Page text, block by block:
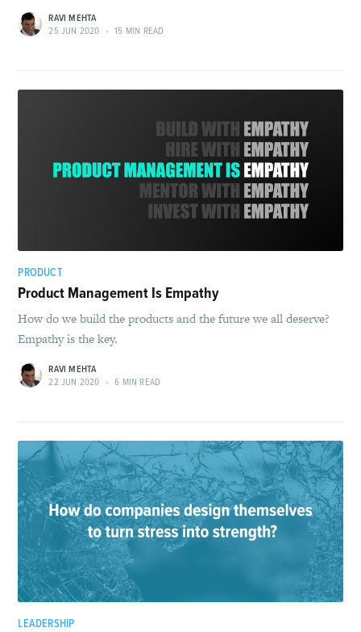
RAVI MEHTA
25 JUN 2020 • 15 MIN READ
PRODUCT
Product Management Is Empathy
How do we build the products and the future we all deserve?
Empathy is the key.
RAVI MEHTA
22 JUN 2020 • 6 MIN READ
LEADERSHIP